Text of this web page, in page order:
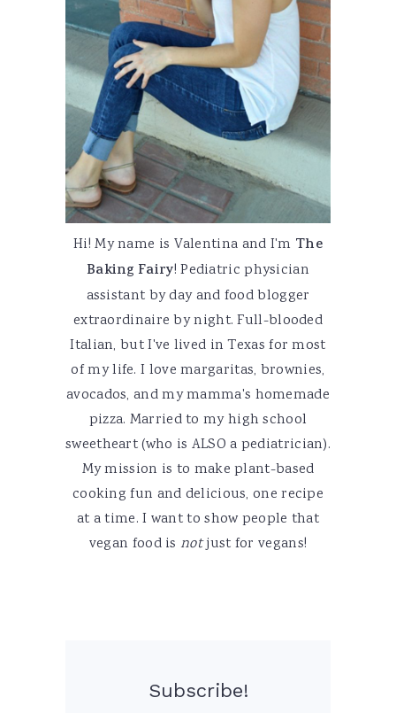
Hi! My name is Valentina and I'm The
Baking Fairy! Pediatric physician
assistant by day and food blogger
extraordinaire by night. Full-blooded
Italian, but I've lived in Texas for most
of my life. I love margaritas, brownies,
avocados, and my mamma's homemade
pizza. Married to my high school
sweetheart (who is ALSO a pediatrician).
My mission is to make plant-based
cooking fun and delicious, one recipe
at a time. I want to show people that
vegan food is notjust for vegans!
Subscribe!